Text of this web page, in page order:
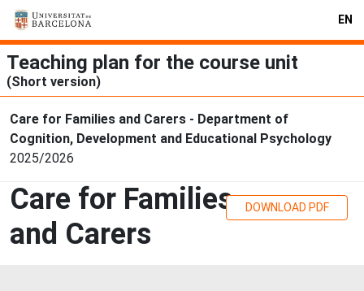
EN
Teaching plan for the course unit
(Short version)
Care for Families and Carers - Department of
Cognition, Development and Educational Psychology
2025/2026
Care for Families
and Carers
DOWNLOAD PDF